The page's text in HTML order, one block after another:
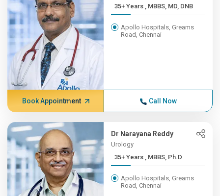
35+ Years , MBBS, MD, DNB
Apollo Hospitals, Greams
Road, Chennai
Book Appointment Call Now
Dr Narayana Reddy
Urology
35+ Years , MBBS, Ph.D
Apollo Hospitals, Greams
Road, Chennai